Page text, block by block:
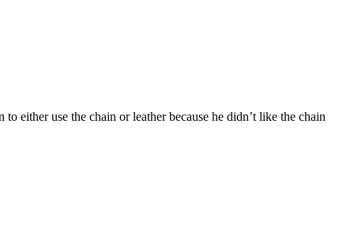
either use the chain or leather because he didn’t like the chain